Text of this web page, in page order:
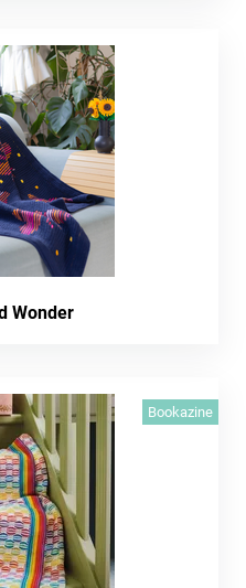
Wonder
Bookazine